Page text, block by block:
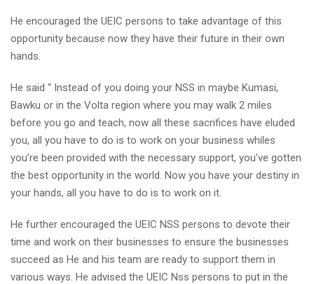
He encouraged the UEIC persons to take advantage of this
opportunity because now they have their future in their own
hands.
He said “ Instead of you doing your NSS in maybe Kumasi,
Bawku or in the Volta region where you may walk 2 miles
before you go and teach, now all these sacrifices have eluded
you, all you have to do is to work on your business whiles
you’re been provided with the necessary support, you’ve gotten
the best opportunity in the world. Now you have your destiny in
your hands, all you have to do is to work on it.
He further encouraged the UEIC NSS persons to devote their
time and work on their businesses to ensure the businesses
succeed as He and his team are ready to support them in
various ways. He advised the UEIC Nss persons to put in the